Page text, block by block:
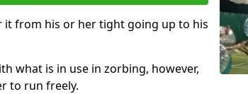
it from his or her tight going up to his
what is in use in zorbing, however,
to run freely.